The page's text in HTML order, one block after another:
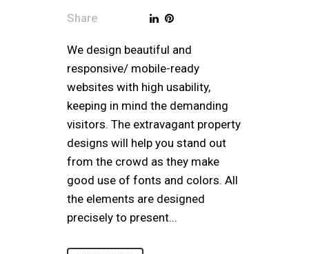
Share
We design beautiful and
responsive/ mobile-ready
websites with high usability,
keeping in mind the demanding
visitors. The extravagant property
designs will help you stand out
from the crowd as they make
good use of fonts and colors. All
the elements are designed
precisely to present...